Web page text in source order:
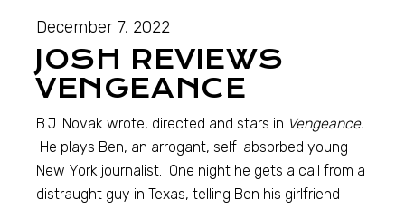
December 7, 2022
JOSH REVIEWS
VENGEANCE
B.J. Novak wrote, directed and stars in Vengeance.
He plays Ben, an arrogant, self-absorbed young
New York journalist. One night he gets a call from a
distraught guy in Texas, telling Ben his girlfriend